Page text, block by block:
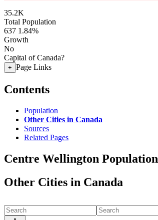
35.2K
Total Population
637 1.84%
Growth
No
Capital of Canada?
+ Page Links
Contents
Population
Other Cities in Canada
Sources
Related Pages
Centre Wellington Population
Other Cities in Canada